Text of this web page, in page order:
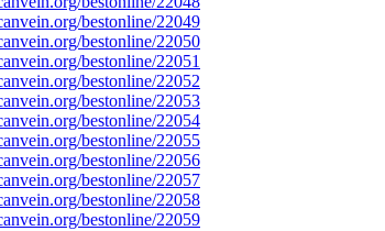
bestonline/22049
bestonline/22050
bestonline/22051
bestonline/22052
bestonline/22053
bestonline/22054
bestonline/22055
bestonline/22056
bestonline/22057
bestonline/22058
bestonline/22059